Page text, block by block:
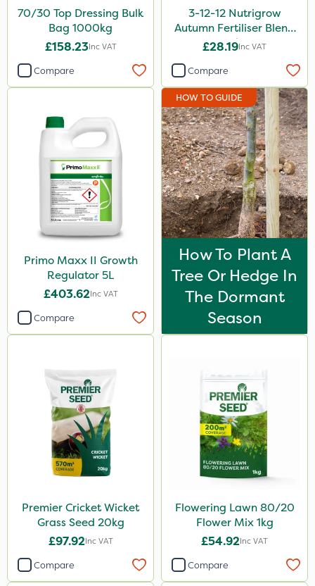
70/30 Top Dressing Bulk
Bag 1000kg
£158.23Inc VAT
Compare
3-12-12 Nutrigrow
Autumn Fertiliser Blend
20kg
£28.19Inc VAT
Compare
Primo Maxx II Growth
Regulator 5L
£403.62Inc VAT
Compare
HOW TO GUIDE
How To Plant A
Tree Or Hedge In
The Dormant
Season
Premier Cricket Wicket
Grass Seed 20kg
£97.92Inc VAT
Compare
Flowering Lawn 80/20
Flower Mix 1kg
£54.92Inc VAT
Compare